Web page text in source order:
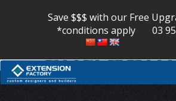
Save $$$ with our Free
*conditions apply
03